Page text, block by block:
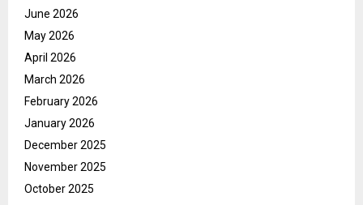
June 2026
May 2026
April 2026
March 2026
February 2026
January 2026
December 2025
November 2025
October 2025